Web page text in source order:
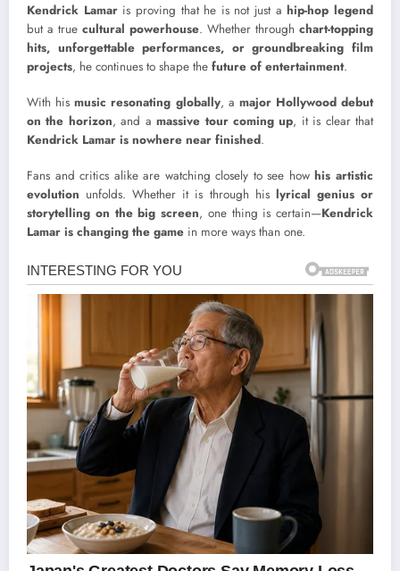
Kendrick Lamaris proving that he is not just ahip-hop legend
but a true cultural powerhouse. Whether through chart-topping
hits, unforgettable performances, or groundbreaking film
projects, he continues to shape the future of entertainment.
With hismusic resonating globally, a major Hollywood debut
on the horizon, and amassive tour coming up, it is clear that
Kendrick Lamar is nowhere near finished.
Fans and critics alike are watching closely to see howhis artistic
evolution unfolds. Whether it is through his lyrical genius or
storytelling on the big screen, one thing is certain—Kendrick
Lamar is changing the game in more ways than one.